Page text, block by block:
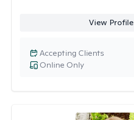
View Profile
Online Only
Accepting Clients